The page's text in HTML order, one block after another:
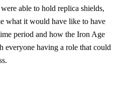
able to hold replica shields,
what it would have like to have
period and how the Iron Age
everyone having a role that could